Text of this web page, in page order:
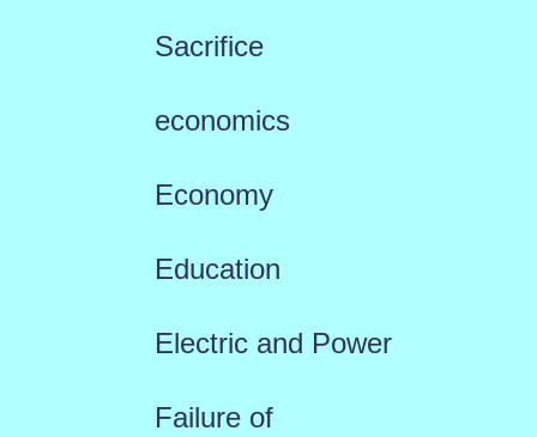
Sacrifice
economics
Economy
Education
Electric and Power
Failure of